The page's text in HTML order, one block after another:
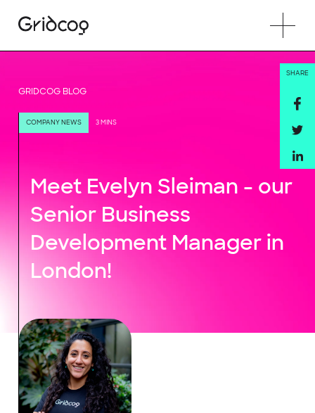
GRIDCOG BLOG
COMPANY NEWS 3 MINS
Meet Evelyn Sleiman - our
Senior Business
Development Manager in
London!
SHARE